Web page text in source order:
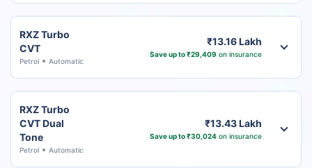
RXZ Turbo
CVT
Petrol Automatic
₹13.16 Lakh
Save up to ₹29,409 on insurance
RXZ Turbo
CVT Dual
Tone
Petrol Automatic
₹13.43 Lakh
Save up to ₹30,024on insurance